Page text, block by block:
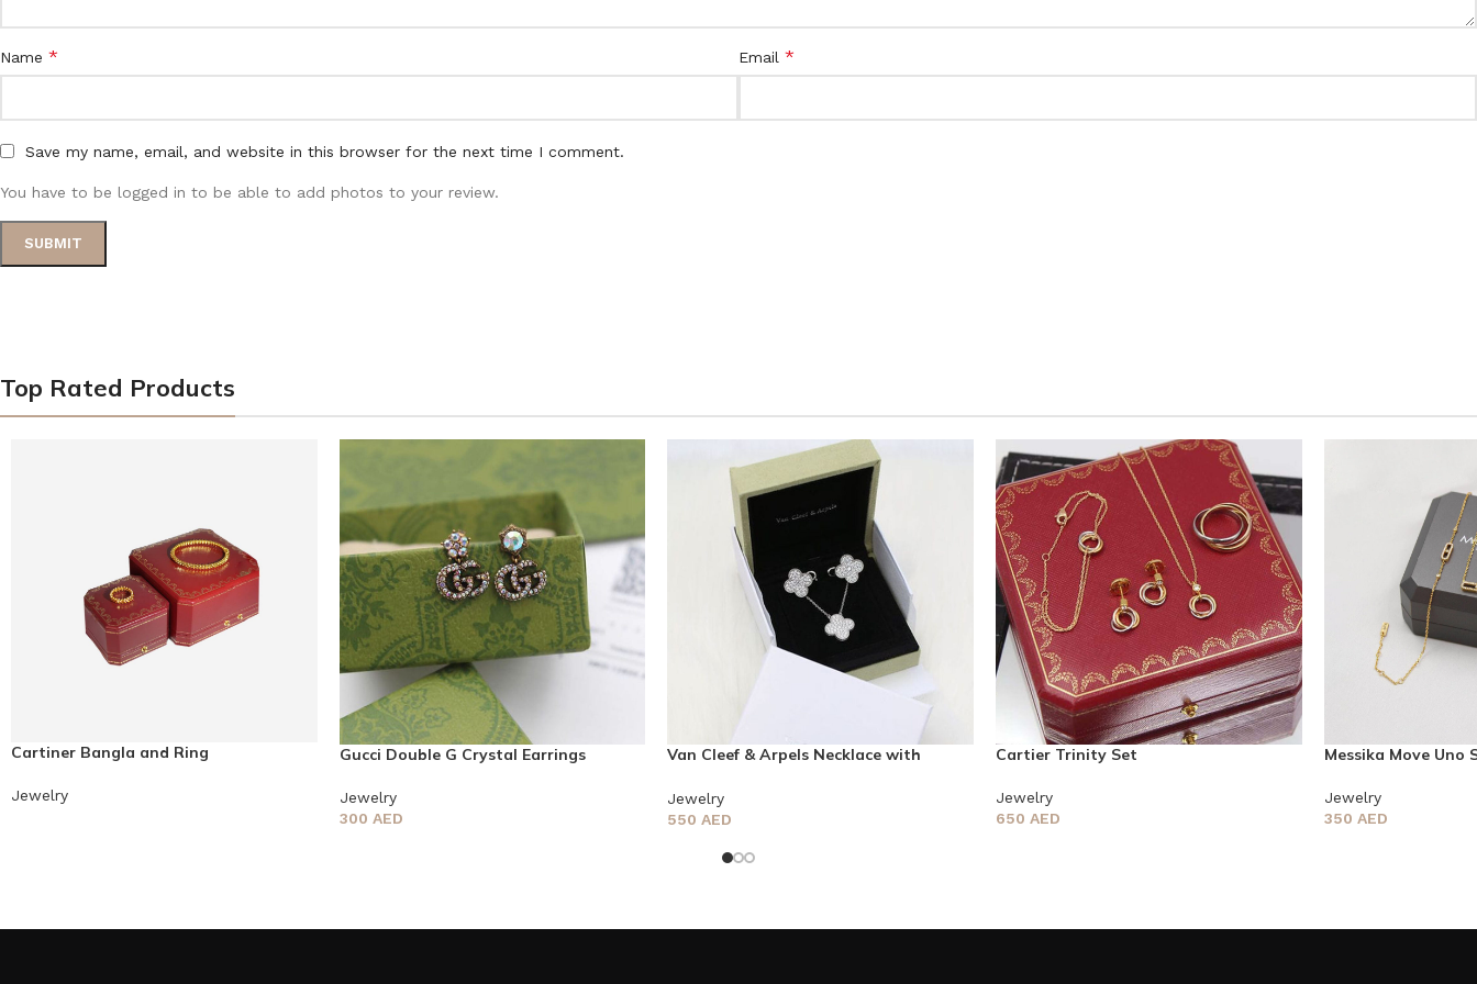
Name * Email *
Save my name, email, and website in this browser for the next time I comment.
You have to be logged in to be able to add photos to your review.
Top Rated Products
Cartiner Bangla and Ring
Jewelry
Gucci Double G Crystal Earrings
Jewelry
300 AED
Van Cleef & Arpels Necklace with
Jewelry
550AED
Cartier Trinity Set
Jewelry
650 AED
Messika Move Uno
Jewelry
350 AED